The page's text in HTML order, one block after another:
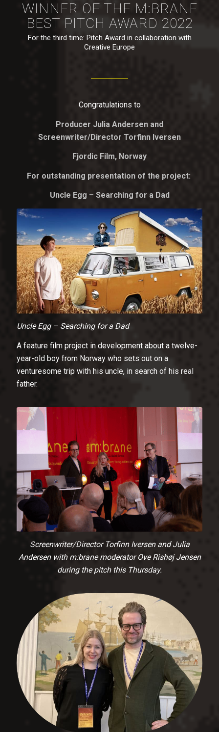
WINNER OF THE M:BRANE
BEST PITCH AWARD 2022
For the third time: Pitch Award in collaboration with
Creative Europe
Congratulations to
Producer Julia Andersen and
Screenwriter/Director Torfinn Iversen
Fjordic Film, Norway
For outstanding presentation of the project:
Uncle Egg – Searching for a Dad
Uncle Egg – Searching for a Dad
A feature film project in development about a twelve-
year-old boy from Norway who sets out on a
venturesome trip with his uncle, in search of his real
father.
Screenwriter/Director Torfinn Iversen and Julia
Andersen with m:brane moderator Ove Rishøj Jensen
during the pitch this Thursday.